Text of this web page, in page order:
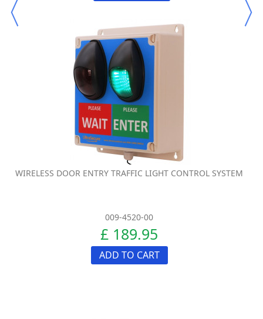
WIRELESS DOOR ENTRY TRAFFIC LIGHT CONTROL SYSTEM
009-4520-00
£ 189.95
ADD TO CART